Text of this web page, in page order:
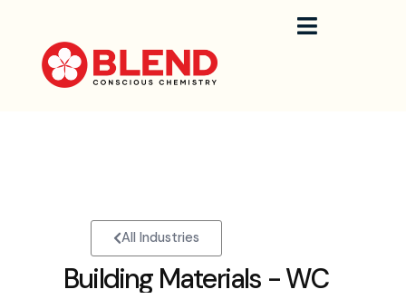
content
All Industries
Building Materials -WC